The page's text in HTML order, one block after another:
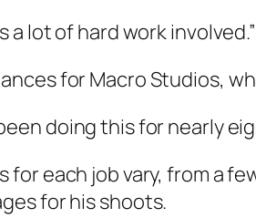
a lot of hard work involved.”
for Macro Studios,
doing this for nearly
for each job vary, from a
for his shoots.